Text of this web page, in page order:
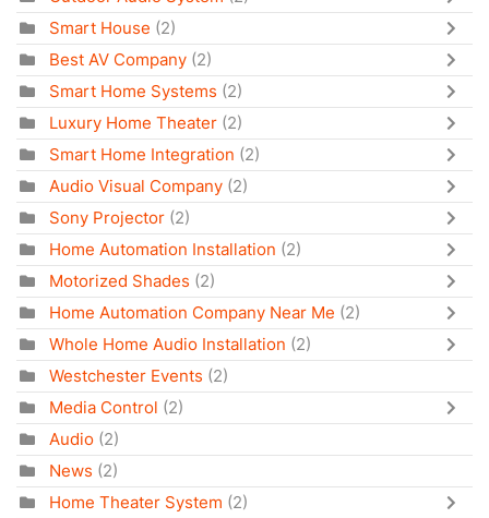
Smart House (2)
Best AV Company (2)
Smart Home Systems (2)
Luxury Home Theater (2)
Smart Home Integration (2)
Audio Visual Company (2)
Sony Projector (2)
Home Automation Installation (2)
Motorized Shades (2)
Home Automation Company Near Me (2)
Whole Home Audio Installation (2)
Westchester Events (2)
Media Control (2)
Audio (2)
News (2)
Home Theater System (2)